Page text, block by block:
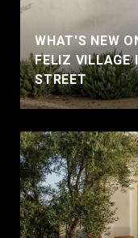
WHAT'S NEW
FELIZ VILLAGE
STREET